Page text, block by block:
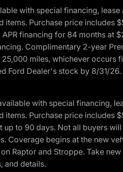
with special financing,
Purchase price includes
financing for 84 months at
Complimentary 2-year
miles, whichever occurs
Ford Dealer's stock by 8/31/
with special financing,
Purchase price includes
to 90 days. Not all buyers
Coverage begins at the new
Raptor and Stroppe. Take
and details.